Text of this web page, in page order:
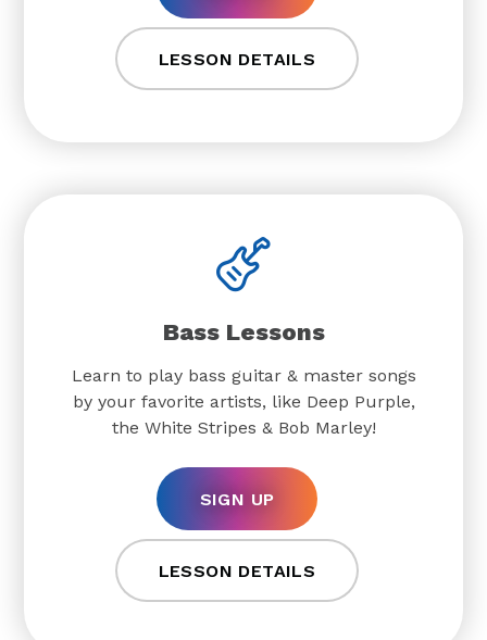
LESSON DETAILS
Bass Lessons
Learn to play bass guitar & master songs
by your favorite artists, like Deep Purple,
the White Stripes & Bob Marley!
SIGN UP
LESSON DETAILS